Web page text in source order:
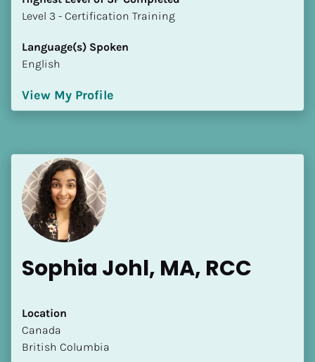
​​​​​​​Level 3 - Certification Training
Language(s) Spoken
English
View My Profile
Sophia Johl, MA, RCC
Location
​​Canada
British Columbia